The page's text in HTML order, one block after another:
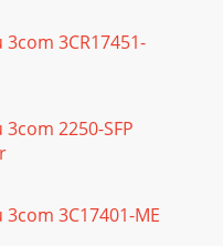
3CR17451-
2250-SFP
3C17401-ME